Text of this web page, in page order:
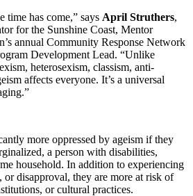
time has come,” says April Struthers,
for the Sunshine Coast, Mentor
annual Community Response Network
Development Lead. “Unlike
heterosexism, classism, anti-
affects everyone. It’s a universal
more oppressed by ageism if they
a person with disabilities,
household. In addition to experiencing
or disapproval, they are more at risk of
or cultural practices.